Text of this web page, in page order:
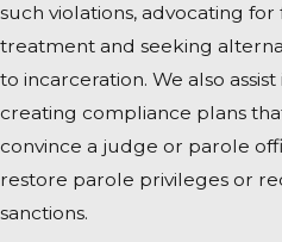
such violations, advocating for
treatment and seeking
to incarceration. We also assist
creating compliance plans
convince a judge or parole
restore parole privileges or
sanctions.